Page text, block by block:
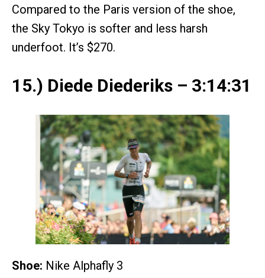
Compared to the Paris version of the shoe,
the Sky Tokyo is softer and less harsh
underfoot. It’s $270.
15.) Diede Diederiks – 3:14:31
Shoe: Nike Alphafly 3